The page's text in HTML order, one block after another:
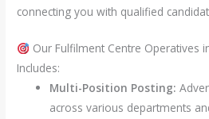
connecting you with qualified
Our Fulfilment Centre Operatives
Includes:
Multi-Position Posting:
across various departments